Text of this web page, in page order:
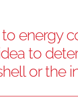
energy
to
or the